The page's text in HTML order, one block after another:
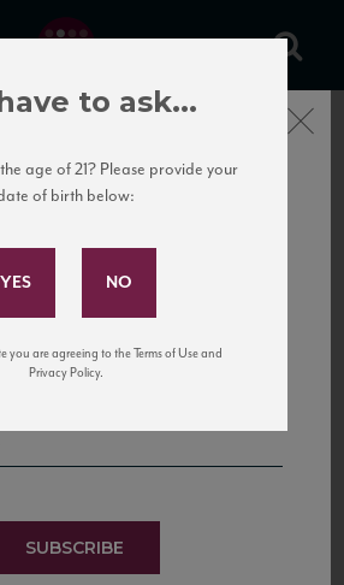
States
to Our Mailing
and tastings!
SUBSCRIBE
Close
to ask...
age of 21? Please provide your
of birth below:
you are agreeing to the Terms of Use and
Privacy Policy.